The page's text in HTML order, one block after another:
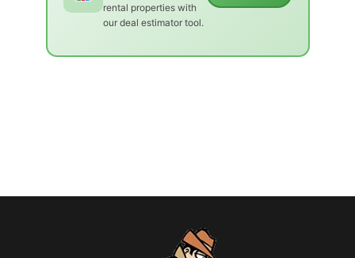
rental properties with
our deal estimator tool.